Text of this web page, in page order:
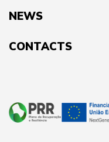
NEWS
CONTACTS